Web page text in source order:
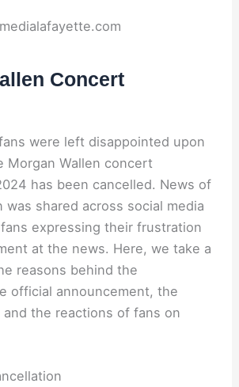
Concert
were left disappointed upon
Morgan Wallen concert
has been cancelled. News of
was shared across social media
expressing their frustration
at the news. Here, we take a
reasons behind the
official announcement, the
and the reactions of fans on